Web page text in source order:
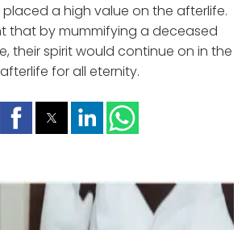
placed a high value on the afterlife.
that by mummifying a deceased
their spirit would continue on in the
afterlife for all eternity.